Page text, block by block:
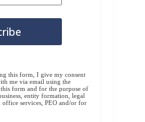
this form, I give my consent
me via email using the
form and for the purpose of
entity formation, legal
services, PEO and/or for